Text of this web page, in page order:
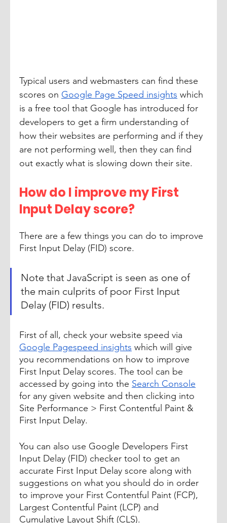
Typical users and webmasters can find these
scores on Google Page Speed insights which
is a free tool that Google has introduced for
developers to get a firm understanding of
how their websites are performing and if they
are not performing well, then they can find
out exactly what is slowing down their site.
How do I improve my First
Input Delay score?
There are a few things you can do to improve
First Input Delay (FID) score.
Note that JavaScript is seen as one of
the main culprits of poor First Input
Delay (FID) results.
First of all, check your website speed via
Google Pagespeed insights which will give
you recommendations on how to improve
First Input Delay scores. The tool can be
accessed by going into the Search Console
for any given website and then clicking into
Site Performance > First Contentful Paint &
First Input Delay.
You can also use Google Developers First
Input Delay (FID) checker tool to get an
accurate First Input Delay score along with
suggestions on what you should do in order
to improve your First Contentful Paint (FCP),
Largest Contentful Paint (LCP) and
Cumulative Layout Shift (CLS).